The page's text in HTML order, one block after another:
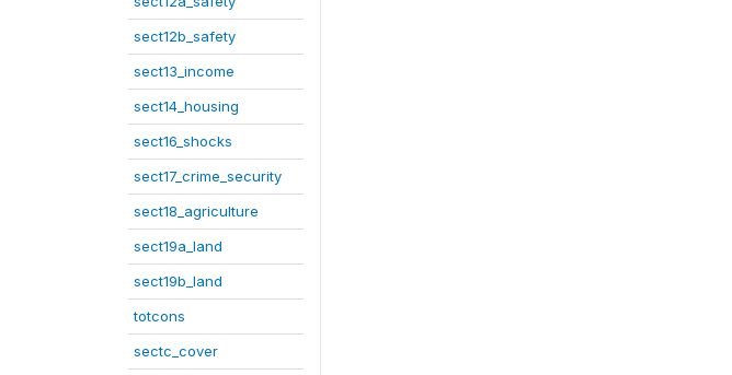
sect12b_safety
sect13_income
sect14_housing
sect16_shocks
sect17_crime_security
sect18_agriculture
sect19a_land
sect19b_land
totcons
sectc_cover